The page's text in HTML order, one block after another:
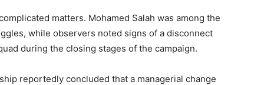
matters. Mohamed Salah was among the
while observers noted signs of a disconnect
during the closing stages of the campaign.
reportedly concluded that a managerial change